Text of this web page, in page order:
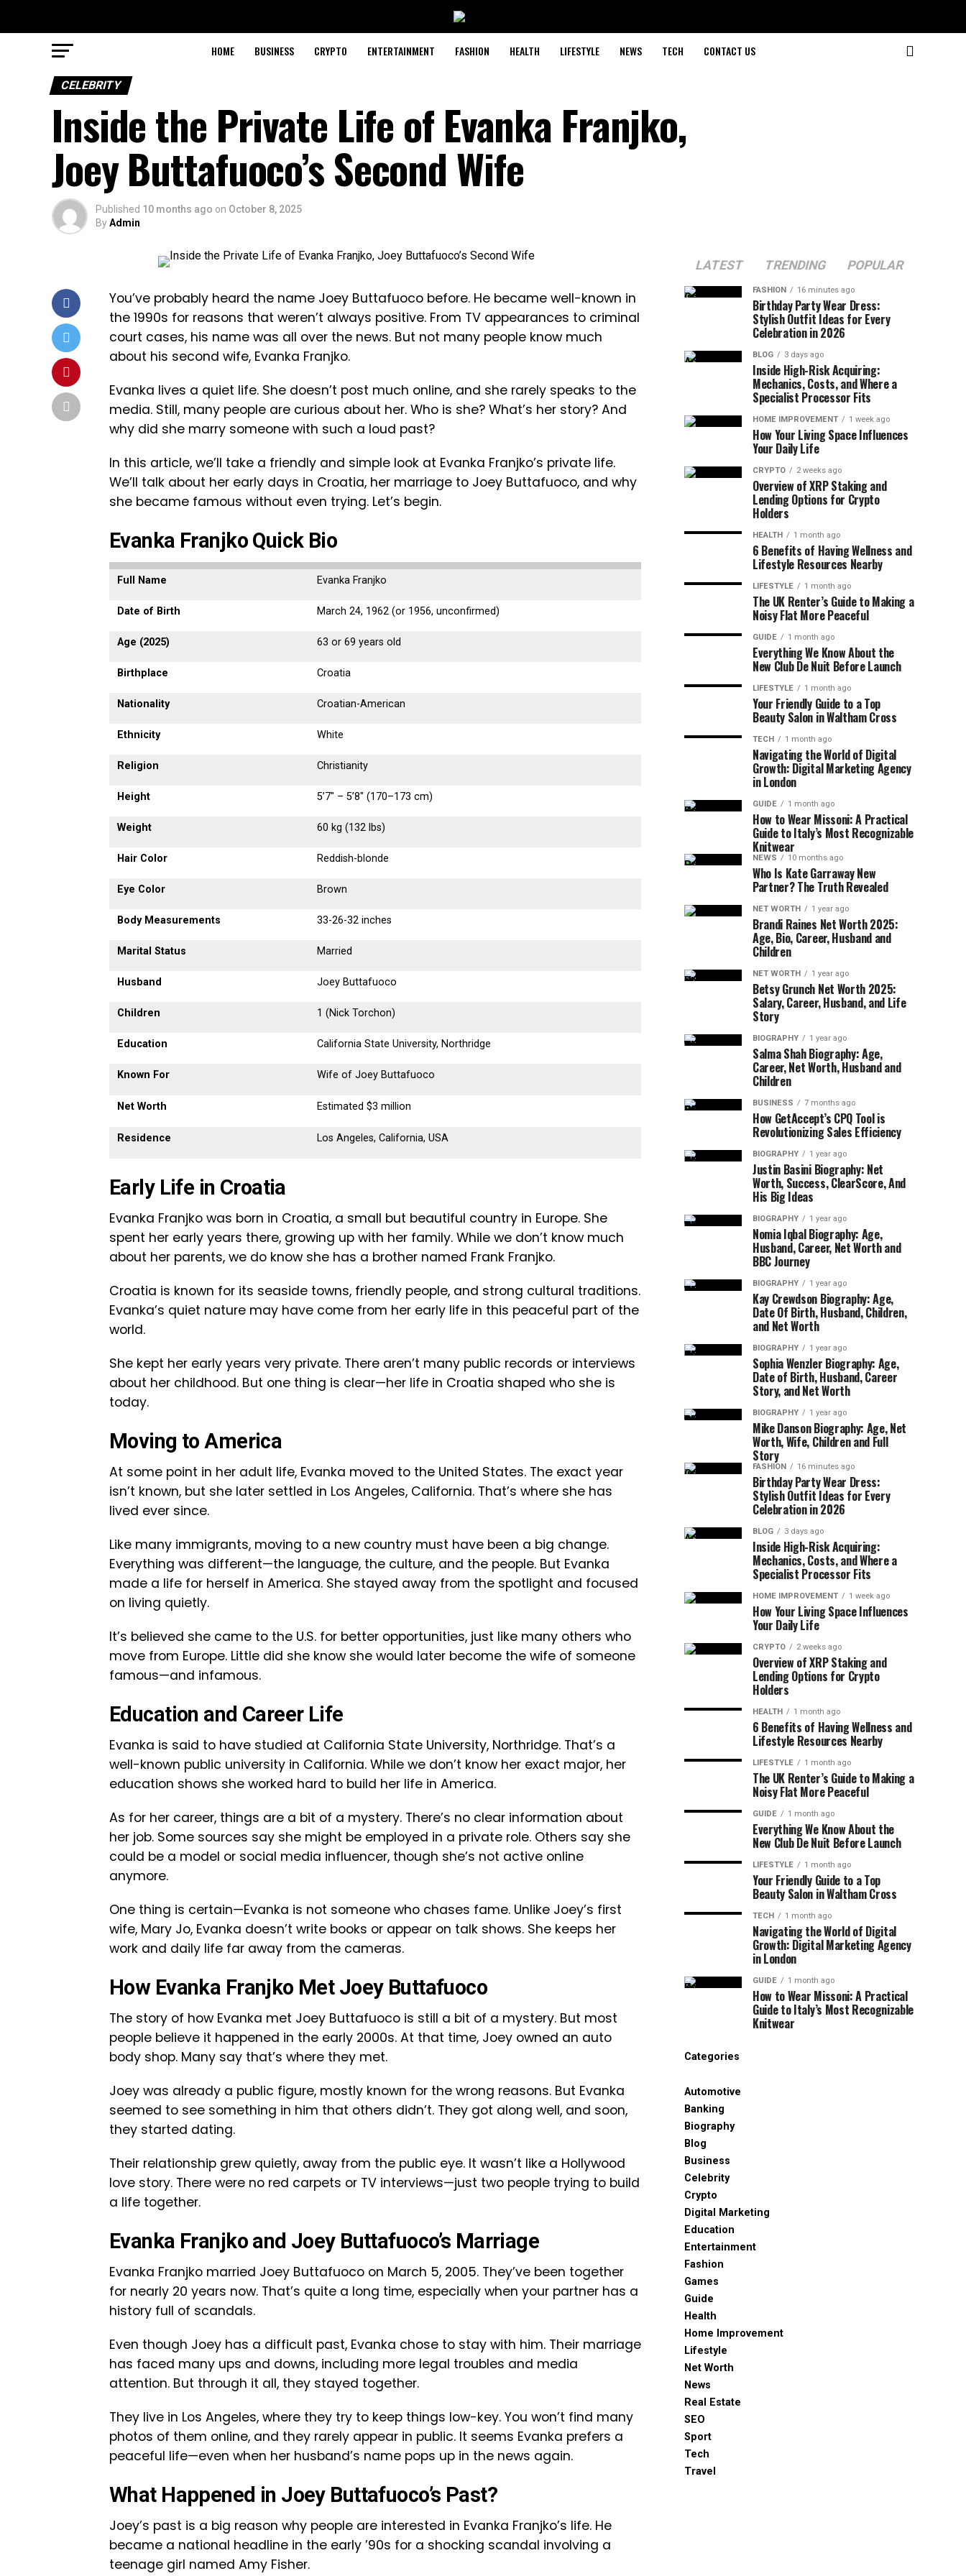
HOME BUSINESS CRYPTO ENTERTAINMENT FASHION HEALTH LIFESTYLE NEWS TECH CONTACT US
CELEBRITY
Inside the Private Life of Evanka Franjko,
Joey Buttafuoco’s Second Wife
Published 10 months ago on October 8, 2025
ByAdmin
You’ve probably heard the name Joey Buttafuoco before. He became well-known in
the 1990s for reasons that weren’t always positive. From TV appearances to criminal
court cases, his name was all over the news. But not many people know much
about his second wife, Evanka Franjko.
Evanka lives a quiet life. She doesn’t post much online, and she rarely speaks to the
media. Still, many people are curious about her. Who is she? What’s her story? And
why did she marry someone with such a loud past?
In this article, we’ll take a friendly and simple look at Evanka Franjko’s private life.
We’ll talk about her early days in Croatia, her marriage to Joey Buttafuoco, and why
she became famous without even trying. Let’s begin.
Evanka Franjko Quick Bio
Full Name Evanka Franjko
Date of Birth March 24, 1962 (or 1956, unconfirmed)
Age (2025) 63 or 69 years old
Birthplace Croatia
Nationality Croatian-American
Ethnicity White
Religion Christianity
Height 5’7″ – 5’8″ (170–173 cm)
Weight 60 kg (132 lbs)
Hair Color Reddish-blonde
Eye Color Brown
Body Measurements 33-26-32 inches
Marital Status Married
Husband Joey Buttafuoco
Children 1 (Nick Torchon)
Education California State University, Northridge
Known For Wife of Joey Buttafuoco
Net Worth Estimated $3 million
Residence Los Angeles, California, USA
Early Life in Croatia
Evanka Franjko was born in Croatia, a small but beautiful country in Europe. She
spent her early years there, growing up with her family. While we don’t know much
about her parents, we do know she has a brother named Frank Franjko.
Croatia is known for its seaside towns, friendly people, and strong cultural traditions.
Evanka’s quiet nature may have come from her early life in this peaceful part of the
world.
She kept her early years very private. There aren’t many public records or interviews
about her childhood. But one thing is clear—her life in Croatia shaped who she is
today.
Moving to America
At some point in her adult life, Evanka moved to the United States. The exact year
isn’t known, but she later settled in Los Angeles, California. That’s where she has
lived ever since.
Like many immigrants, moving to a new country must have been a big change.
Everything was different—the language, the culture, and the people. But Evanka
made a life for herself in America. She stayed away from the spotlight and focused
on living quietly.
It’s believed she came to the U.S. for better opportunities, just like many others who
move from Europe. Little did she know she would later become the wife of someone
famous—and infamous.
Education and Career Life
Evanka is said to have studied at California State University, Northridge. That’s a
well-known public university in California. While we don’t know her exact major, her
education shows she worked hard to build her life in America.
As for her career, things are a bit of a mystery. There’s no clear information about
her job. Some sources say she might be employed in a private role. Others say she
could be a model or social media influencer, though she’s not active online
anymore.
One thing is certain—Evanka is not someone who chases fame. Unlike Joey’s first
wife, Mary Jo, Evanka doesn’t write books or appear on talk shows. She keeps her
work and daily life far away from the cameras.
How Evanka Franjko Met Joey Buttafuoco
The story of how Evanka met Joey Buttafuoco is still a bit of a mystery. But most
people believe it happened in the early 2000s. At that time, Joey owned an auto
body shop. Many say that’s where they met.
Joey was already a public figure, mostly known for the wrong reasons. But Evanka
seemed to see something in him that others didn’t. They got along well, and soon,
they started dating.
Their relationship grew quietly, away from the public eye. It wasn’t like a Hollywood
love story. There were no red carpets or TV interviews—just two people trying to build
a life together.
Evanka Franjko and Joey Buttafuoco’s Marriage
Evanka Franjko married Joey Buttafuoco on March 5, 2005. They’ve been together
for nearly 20 years now. That’s quite a long time, especially when your partner has a
history full of scandals.
Even though Joey has a difficult past, Evanka chose to stay with him. Their marriage
has faced many ups and downs, including more legal troubles and media
attention. But through it all, they stayed together.
They live in Los Angeles, where they try to keep things low-key. You won’t find many
photos of them online, and they rarely appear in public. It seems Evanka prefers a
peaceful life—even when her husband’s name pops up in the news again.
What Happened in Joey Buttafuoco’s Past?
Joey’s past is a big reason why people are interested in Evanka Franjko’s life. He
became a national headline in the early ’90s for a shocking scandal involving a
teenage girl named Amy Fisher.
LATEST TRENDING POPULAR
FASHION 16 minutes ago
Birthday Party Wear Dress:
Stylish Outfit Ideas for Every
Celebration in 2026
BLOG 3 days ago
Inside High-Risk Acquiring:
Mechanics, Costs, and Where a
Specialist Processor Fits
HOME IMPROVEMENT 1 week ago
How Your Living Space Influences
Your Daily Life
CRYPTO 2 weeks ago
Overview of XRP Staking and
Lending Options for Crypto
Holders
HEALTH 1 month ago
6 Benefits of Having Wellness and
Lifestyle Resources Nearby
LIFESTYLE 1 month ago
The UK Renter’s Guide to Making a
Noisy Flat More Peaceful
GUIDE 1 month ago
Everything We Know About the
New Club De Nuit Before Launch
LIFESTYLE 1 month ago
Your Friendly Guide to a Top
Beauty Salon in Waltham Cross
TECH 1 month ago
Navigating the World of Digital
Growth: Digital Marketing Agency
in London
GUIDE 1 month ago
How to Wear Missoni: A Practical
Guide to Italy’s Most Recognizable
Knitwear
NEWS 10 months ago
Who Is Kate Garraway New
Partner? The Truth Revealed
NET WORTH 1 year ago
Brandi Raines Net Worth 2025:
Age, Bio, Career, Husband and
Children
NET WORTH 1 year ago
Betsy Grunch Net Worth 2025:
Salary, Career, Husband, and Life
Story
BIOGRAPHY 1 year ago
Salma Shah Biography: Age,
Career, Net Worth, Husband and
Children
BUSINESS 7 months ago
How GetAccept’s CPQ Tool is
Revolutionizing Sales Efficiency
BIOGRAPHY 1 year ago
Justin Basini Biography: Net
Worth, Success, ClearScore, And
His Big Ideas
BIOGRAPHY 1 year ago
Nomia Iqbal Biography: Age,
Husband, Career, Net Worth and
BBC Journey
BIOGRAPHY 1 year ago
Kay Crewdson Biography: Age,
Date Of Birth, Husband, Children,
and Net Worth
BIOGRAPHY 1 year ago
Sophia Wenzler Biography: Age,
Date of Birth, Husband, Career
Story, and Net Worth
BIOGRAPHY 1 year ago
Mike Danson Biography: Age, Net
Worth, Wife, Children and Full
Story
FASHION 16 minutes ago
Birthday Party Wear Dress:
Stylish Outfit Ideas for Every
Celebration in 2026
BLOG 3 days ago
Inside High-Risk Acquiring:
Mechanics, Costs, and Where a
Specialist Processor Fits
HOME IMPROVEMENT 1 week ago
How Your Living Space Influences
Your Daily Life
CRYPTO 2 weeks ago
Overview of XRP Staking and
Lending Options for Crypto
Holders
HEALTH 1 month ago
6 Benefits of Having Wellness and
Lifestyle Resources Nearby
LIFESTYLE 1 month ago
The UK Renter’s Guide to Making a
Noisy Flat More Peaceful
GUIDE 1 month ago
Everything We Know About the
New Club De Nuit Before Launch
LIFESTYLE 1 month ago
Your Friendly Guide to a Top
Beauty Salon in Waltham Cross
TECH 1 month ago
Navigating the World of Digital
Growth: Digital Marketing Agency
in London
GUIDE 1 month ago
How to Wear Missoni: A Practical
Guide to Italy’s Most Recognizable
Knitwear
Categories
Automotive
Banking
Biography
Blog
Business
Celebrity
Crypto
Digital Marketing
Education
Entertainment
Fashion
Games
Guide
Health
Home Improvement
Lifestyle
Net Worth
News
Real Estate
SEO
Sport
Tech
Travel